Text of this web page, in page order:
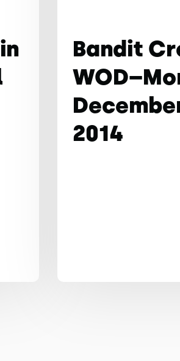
Bandit
2014